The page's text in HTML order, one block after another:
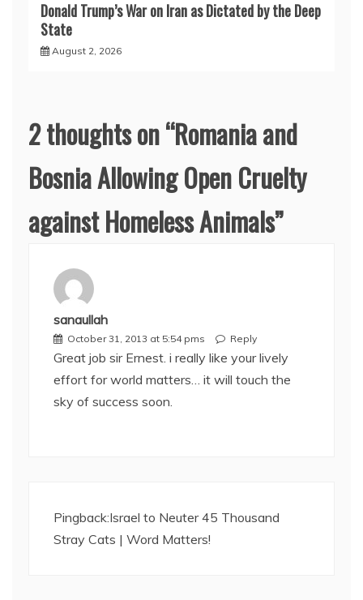
Donald Trump’s War on Iran as Dictated by the Deep
State
August 2, 2026
2 thoughts on “Romania and
Bosnia Allowing Open Cruelty
against Homeless Animals”
sanaullah
October 31, 2013 at 5:54 pms Reply
Great job sir Ernest. i really like your lively
effort for world matters… it will touch the
sky of success soon.
Pingback:Israel to Neuter 45 Thousand
Stray Cats | Word Matters!